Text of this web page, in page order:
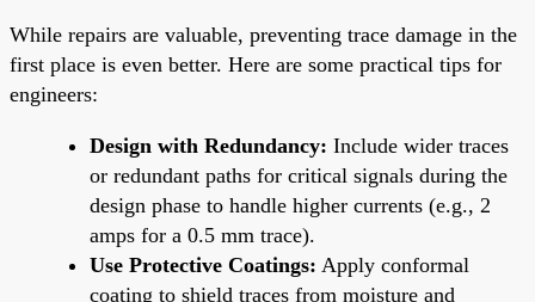
While repairs are valuable, preventing trace damage in the
first place is even better. Here are some practical tips for
engineers:
Design with Redundancy: Include wider traces
or redundant paths for critical signals during the
design phase to handle higher currents (e.g., 2
amps for a 0.5 mm trace).
Use Protective Coatings: Apply conformal
coating to shield traces from moisture and